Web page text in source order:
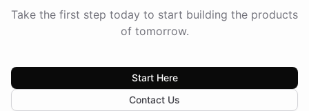
Take the first step today to start building the products
of tomorrow.
Start Here
Contact Us